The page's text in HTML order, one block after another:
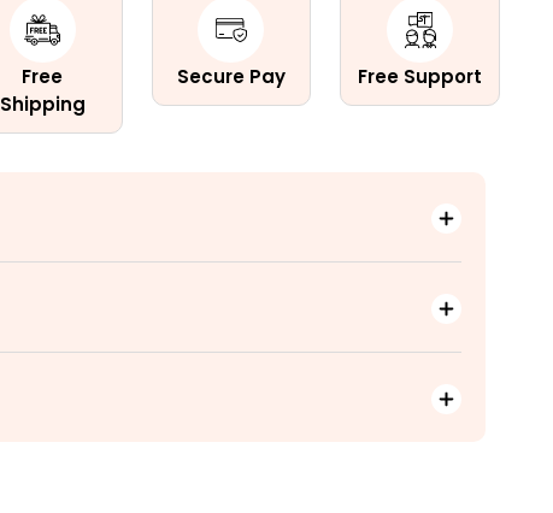
Free
Shipping
Secure Pay Free Support